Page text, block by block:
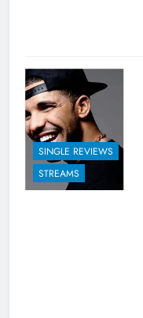
SINGLE REVIEWS
STREAMS